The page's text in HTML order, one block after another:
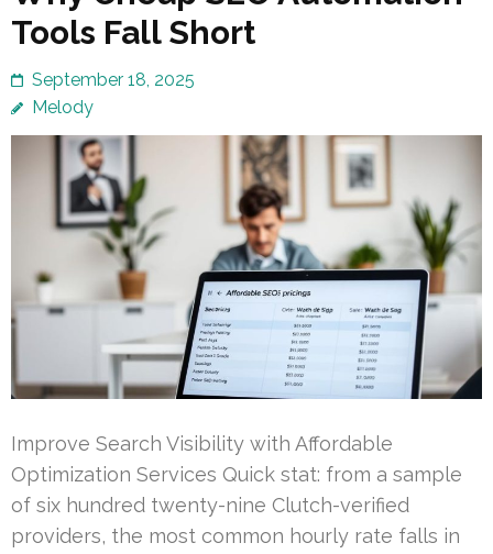
Tools Fall Short
September 18, 2025
Melody
Improve Search Visibility with Affordable
Optimization Services Quick stat: from a sample
of six hundred twenty-nine Clutch-verified
providers, the most common hourly rate falls in